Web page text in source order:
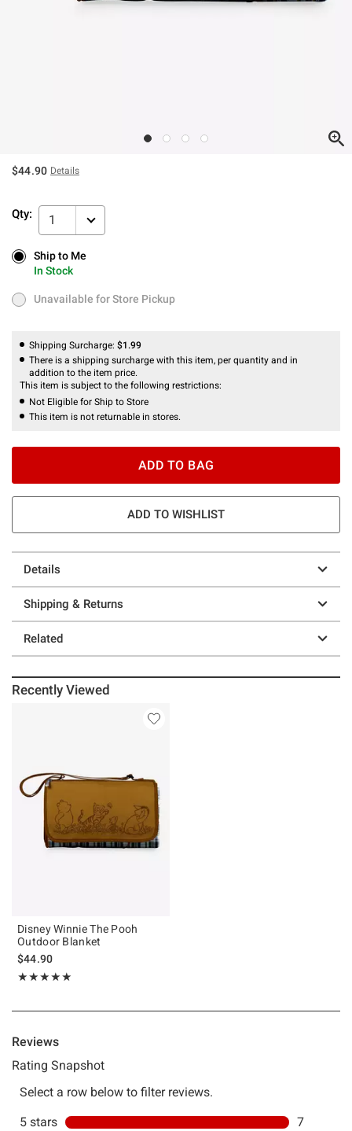
$44.90 Details
Qty: 1
Ship to Me
In Stock
Ship to Me
In Stock
Unavailable for Store Pickup
Unavailable for Store Pickup
Shipping Surcharge: $1.99
There is a shipping surcharge with this item, per quantity and in
addition to the item price.
This item is subject to the following restrictions:
Not Eligible for Ship to Store
This item is not returnable in stores.
ADD TO BAG
ADD TO WISHLIST
Details
Shipping & Returns
Related
Recently Viewed
Disney Winnie The Pooh
Outdoor Blanket
$44.90
★★★★★
Rating, 5 out of 5
★★★★★